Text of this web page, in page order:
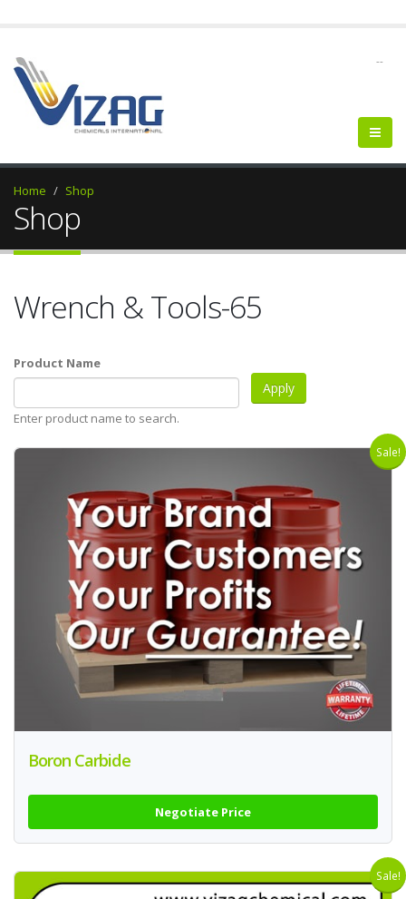
--
Home Shop
Shop
Wrench & Tools-65
Product Name
Enter product name to search.
Sale!
Boron Carbide
Negotiate Price
Sale!